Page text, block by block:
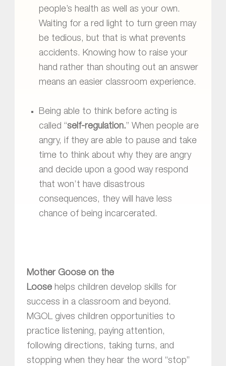
people’s health as well as your own.
Waiting for a red light to turn green may
be tedious, but that is what prevents
accidents. Knowing how to raise your
hand rather than shouting out an answer
means an easier classroom experience.
Being able to think before acting is
called “self-regulation.” When people are
angry, if they are able to pause and take
time to think about why they are angry
and decide upon a good way respond
that won’t have disastrous
consequences, they will have less
chance of being incarcerated.
Mother Goose on the
Loosehelps children develop skills for
success in a classroom and beyond.
MGOL gives children opportunities to
practice listening, paying attention,
following directions, taking turns, and
stopping when they hear the word “stop”